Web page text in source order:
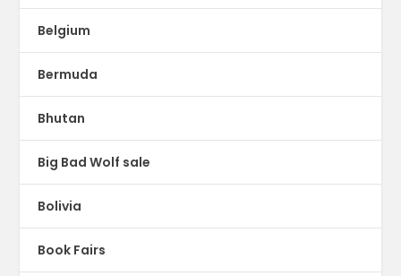
Belgium
Bermuda
Bhutan
Big Bad Wolf sale
Bolivia
Book Fairs